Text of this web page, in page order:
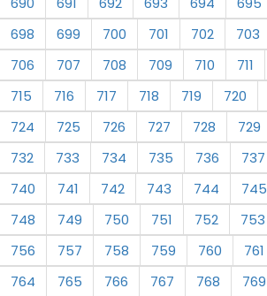
698
699 700 701 702 703
706
707 708 709 710 711
715
716 717 718 719 720
724
725 726 727 728 729
732
733 734 735 736 737
740
741 742 743 744 745
748
749 750 751 752 753
756
757 758 759 760 761
764
765 766 767 768 769